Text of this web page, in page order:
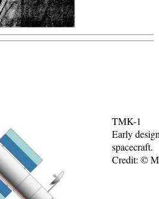
TMK-1
Early
spacecraft.
Credit: ©